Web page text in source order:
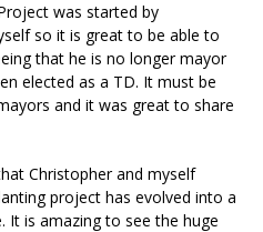
was started by
so it is great to be able to
that he is no longer mayor
elected as a TD. It must be
and it was great to share
Christopher and myself
project has evolved into a
It is amazing to see the huge